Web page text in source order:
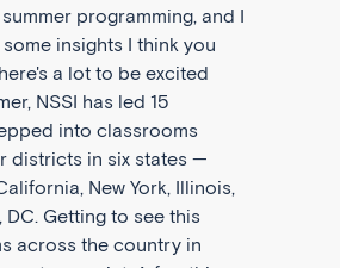
programming, and I
insights I think you
a lot to be excited
NSSI has led 15
into classrooms
districts in six states —
New York, Illinois,
DC. Getting to see this
across the country in